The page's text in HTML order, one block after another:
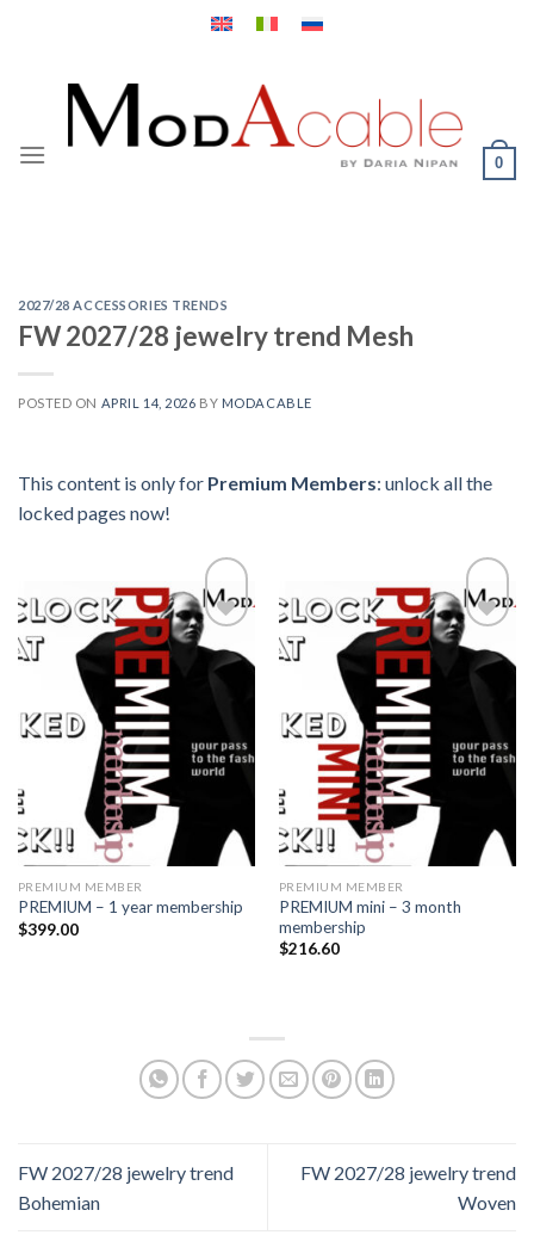
0
2027/28 ACCESSORIES TRENDS
FW 2027/28 jewelry trend Mesh
POSTED ON APRIL 14, 2026 BY MODACABLE
This content is only for Premium Members: unlock all the
locked pages now!
PREMIUM MEMBER
PREMIUM – 1 year membership
$399.00
PREMIUM MEMBER
PREMIUM mini – 3 month
membership
$216.60
FW 2027/28 jewelry trend
Bohemian
FW 2027/28 jewelry trend
Woven